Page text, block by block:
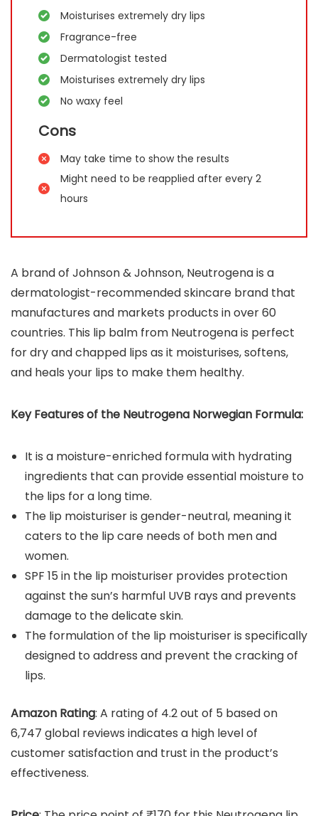
Moisturises extremely dry lips
Fragrance-free
Dermatologist tested
Moisturises extremely dry lips
No waxy feel
Cons
May take time to show the results
Might need to be reapplied after every 2
hours
A brand of Johnson & Johnson, Neutrogena is a
dermatologist-recommended skincare brand that
manufactures and markets products in over 60
countries. This lip balm from Neutrogena is perfect
for dry and chapped lips as it moisturises, softens,
and heals your lips to make them healthy.
Key Features of the Neutrogena Norwegian Formula:
It is a moisture-enriched formula with hydrating
ingredients that can provide essential moisture to
the lips for a long time.
The lip moisturiser is gender-neutral, meaning it
caters to the lip care needs of both men and
women.
SPF 15 in the lip moisturiser provides protection
against the sun’s harmful UVB rays and prevents
damage to the delicate skin.
The formulation of the lip moisturiser is specifically
designed to address and prevent the cracking of
lips.
Amazon Rating: A rating of 4.2 out of 5 based on
6,747 global reviews indicates a high level of
customer satisfaction and trust in the product’s
effectiveness.